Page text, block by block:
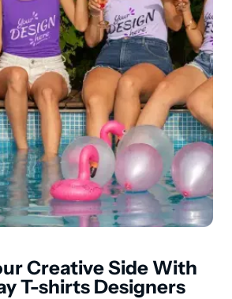
Creative Side With
T-shirts Designers